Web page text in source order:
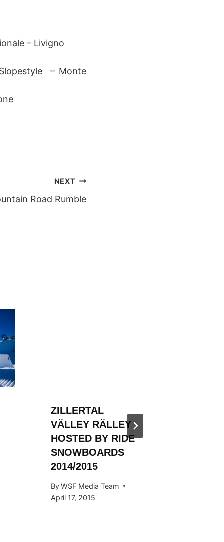
– Livigno
– Monte
NEXT
Road Rumble
ZILLERTAL
VÄLLEY RÄLLEY
HOSTED BY RIDE
SNOWBOARDS
2014/2015
By WSF Media Team
April 17, 2015